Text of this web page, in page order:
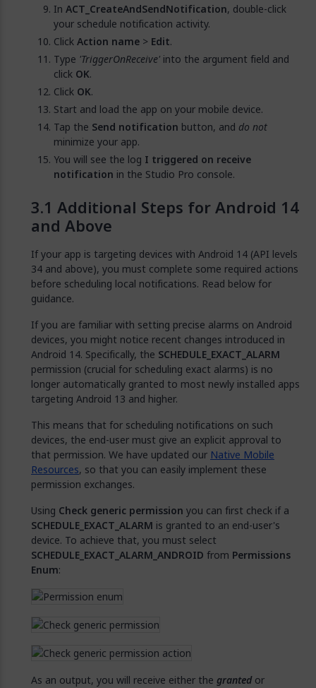
In ACT_CreateAndSendNotification, double-click
your schedule notification activity.
ClickAction name > Edit.
Type 'TriggerOnReceive' into the argument field and
click OK.
Click OK.
Start and load the app on your mobile device.
Tap the Send notification button, and do not
minimize your app.
You will see the log I triggered on receive
notification in the Studio Pro console.
Additional Steps for Android 14
and Above
If your app is targeting devices with Android 14 (API levels
34 and above), you must complete some required actions
before scheduling local notifications. Read below for
guidance.
If you are familiar with setting precise alarms on Android
devices, you might notice recent changes introduced in
Android 14. Specifically, the SCHEDULE_EXACT_ALARM
permission (crucial for scheduling exact alarms) is no
longer automatically granted to most newly installed apps
targeting Android 13 and higher.
This means that for scheduling notifications on such
devices, the end-user must give an explicit approval to
that permission. We have updated our Native Mobile
Resources, so that you can easily implement these
permission exchanges.
Using Check generic permission you can first check if a
SCHEDULE_EXACT_ALARM is granted to an end-user's
device. To achieve that, you must select
SCHEDULE_EXACT_ALARM_ANDROID from Permissions
Enum:
As an output, you will receive either the grantedor